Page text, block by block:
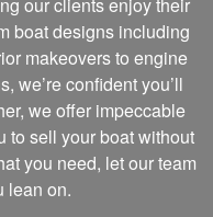
boat designs including
makeovers to engine
we’re confident you’ll
we offer impeccable
to sell your boat without
you need, let our team
lean on.